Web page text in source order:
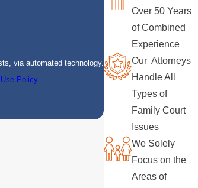
via automated technology.
Policy
Over 50 Years
of Combined
Experience
Our Attorneys
Handle All
Types of
Family Court
Issues
We Solely
Focus on the
Areas of